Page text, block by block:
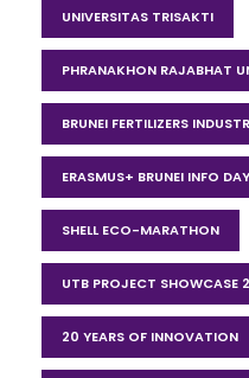
UNIVERSITAS TRISAKTI
PHRANAKHON RAJABHAT
BRUNEI FERTILIZERS
ERASMUS+ BRUNEI INFO DAY
SHELL ECO-MARATHON
UTB PROJECT SHOWCASE
20 YEARS OF INNOVATION